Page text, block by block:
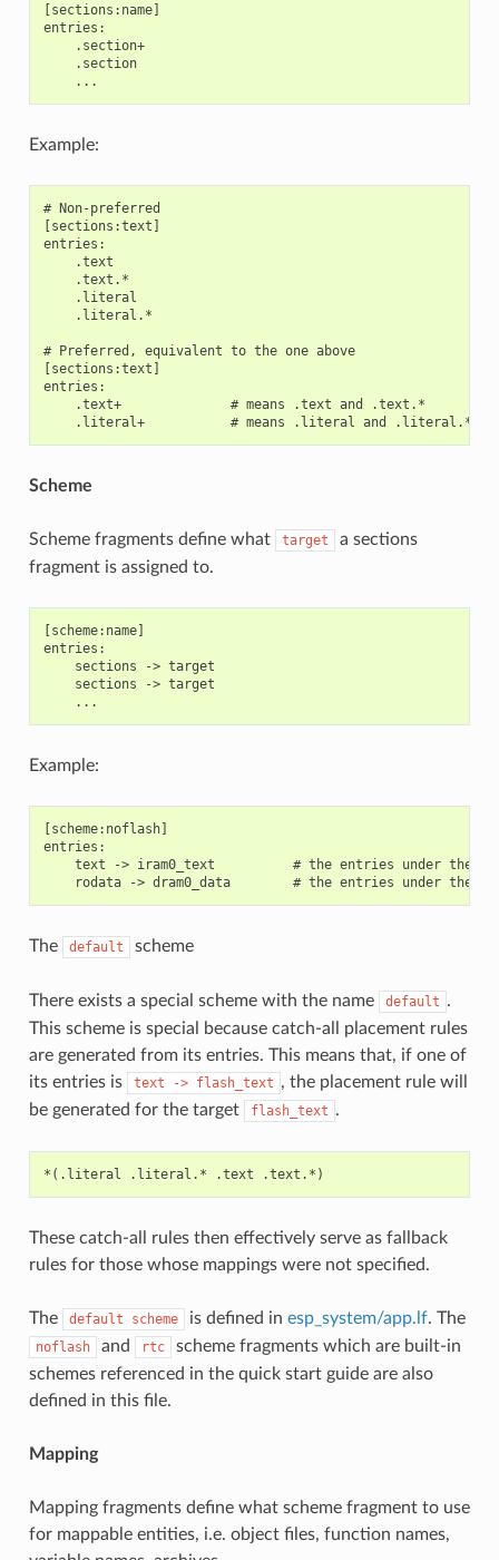
[sections:name]
entries:
    .section+
    .section
Example:
# Non-preferred
[sections:text]
entries:
    .text
    .text.*
    .literal
    .literal.*
# Preferred, equivalent to the one above
[sections:text]
entries:
    .text+              # means .text and .text.*
Scheme
Scheme fragments define what target
a sections
fragment is assigned to.
[scheme:name]
entries:
    sections -> target
    sections -> target
Example:
[scheme:noflash]
entries:
text -> iram0_text          # the entries under the
The default scheme
There exists a special scheme with the name default .
This scheme is special because catch-all placement rules
are generated from its entries. This means that, if one of
its entries is
text -> flash_text , the placement rule will
be generated for the target
flash_text .
These catch-all rules then effectively serve as fallback
rules for those whose mappings were not specified.
The default scheme is defined in esp_system/app.lf. The
noflash and rtc
scheme fragments which are built-in
schemes referenced in the quick start guide are also
defined in this file.
Mapping
Mapping fragments define what scheme fragment to use
for mappable entities, i.e. object files, function names,